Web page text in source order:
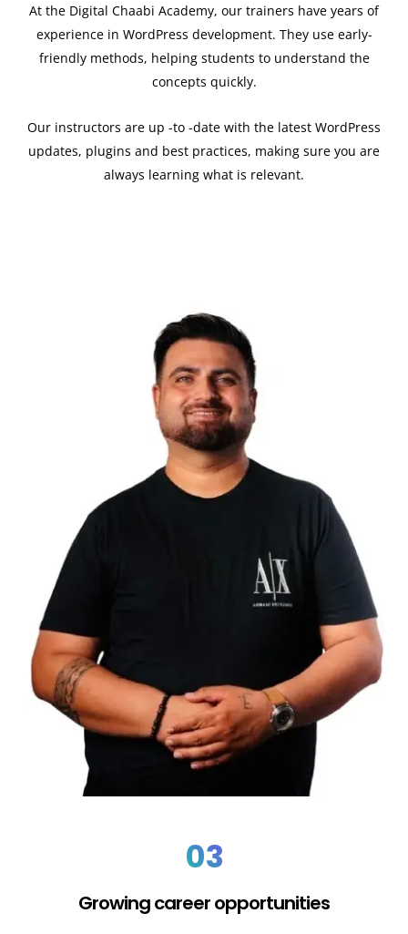
At the Digital Chaabi Academy, our trainers have years of
experience in WordPress development. They use early-
friendly methods, helping students to understand the
concepts quickly.
Our instructors are up -to -date with the latest WordPress
updates, plugins and best practices, making sure you are
always learning what is relevant.
03
Growing career opportunities